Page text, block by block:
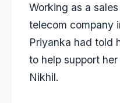
Working as a
telecom company
Priyanka had told
to help support
Nikhil.